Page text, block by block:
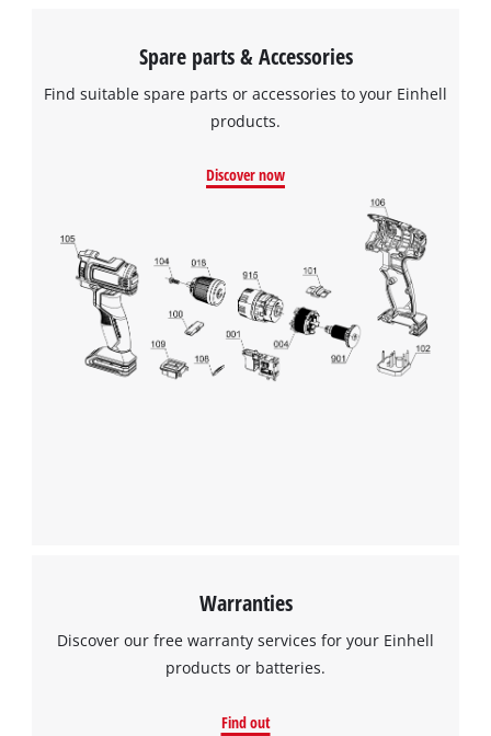
We need your consent to load the
Google Maps service!
This content is not permitted to load due
to trackers that are not disclosed to the
visitor. The website owner needs to setup
Spare parts & Accessories
Find suitable spare parts or accessories to your Einhell
products.
Discover now
Warranties
Discover our free warranty services for your Einhell
products or batteries.
Find out